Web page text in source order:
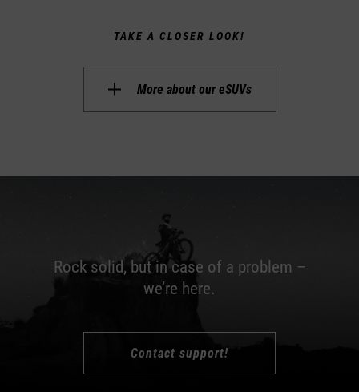
TAKE A CLOSER LOOK!
More about oureSUVs
Rock solid, but in case of a problem –
we’re here.
Contact support!